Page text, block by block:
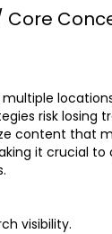
Core
risk losing
content that
it crucial to
visibility.